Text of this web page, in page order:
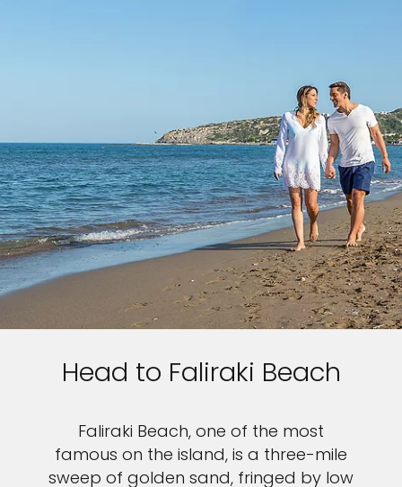
Head to Faliraki Beach
Faliraki Beach, one of the most
famous on the island, is a three-mile
sweep of golden sand, fringed by low